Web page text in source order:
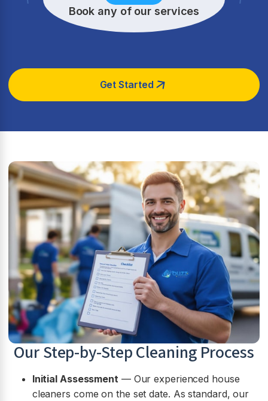
Book any of our services
Get Started
Our Step-by-Step Cleaning Process
Initial Assessment— Our experienced house
cleaners come on the set date. As standard, our